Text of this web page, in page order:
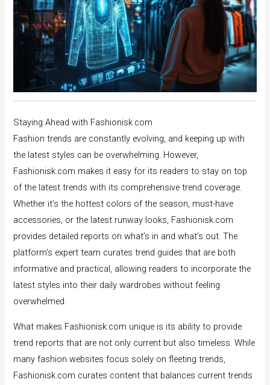
Staying Ahead with Fashionisk.com
Fashion trends are constantly evolving, and keeping up with
the latest styles can be overwhelming. However,
Fashionisk.com makes it easy for its readers to stay on top
of the latest trends with its comprehensive trend coverage.
Whether it’s the hottest colors of the season, must-have
accessories, or the latest runway looks, Fashionisk.com
provides detailed reports on what’s in and what’s out. The
platform’s expert team curates trend guides that are both
informative and practical, allowing readers to incorporate the
latest styles into their daily wardrobes without feeling
overwhelmed.
What makes Fashionisk.com unique is its ability to provide
trend reports that are not only current but also timeless. While
many fashion websites focus solely on fleeting trends,
Fashionisk.com curates content that balances current trends